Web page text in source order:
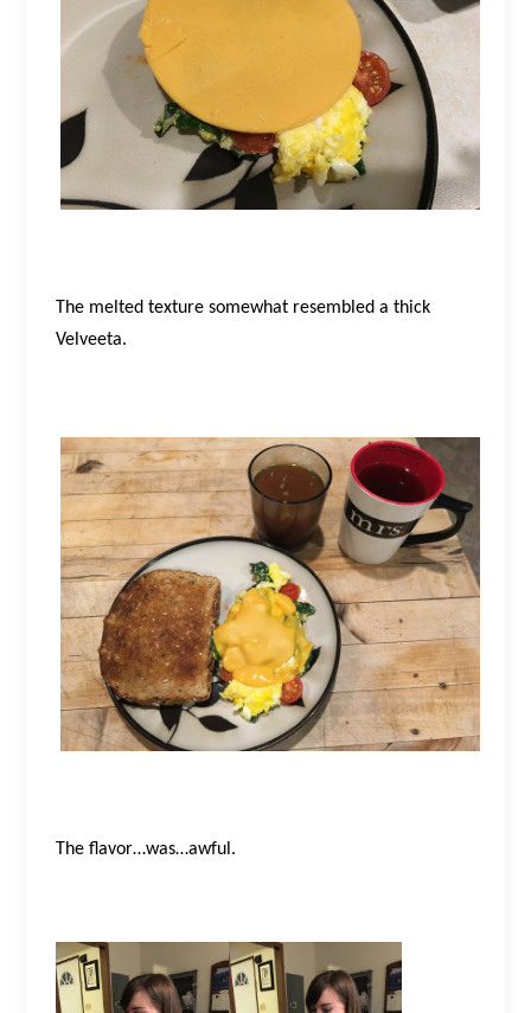
The melted texture somewhat resembled a thick
Velveeta.
The flavor…was…awful.